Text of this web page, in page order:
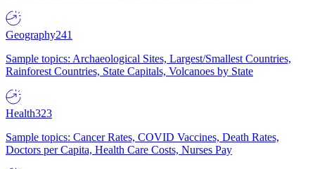
Geography241
Sample topics: Archaeological Sites, Largest/Smallest Countries,
Rainforest Countries, State Capitals, Volcanoes by State
Health323
Sample topics: Cancer Rates, COVID Vaccines, Death Rates,
Doctors per Capita, Health Care Costs, Nurses Pay